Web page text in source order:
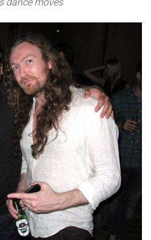
dance moves